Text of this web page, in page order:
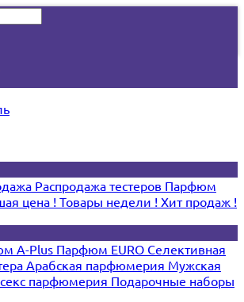
Распродажа тестеров Парфюм
цена !Товары недели ! Хит продаж !
A-Plus Парфюм EURO Селективная
Арабская парфюмерия Мужская
парфюмерия Подарочные наборы